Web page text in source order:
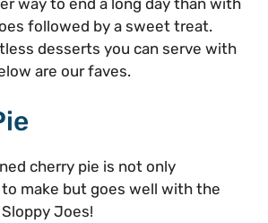
followed by a sweet treat.
desserts you can serve with
are our faves.
cherry pie is not only
make but goes well with the
Joes!